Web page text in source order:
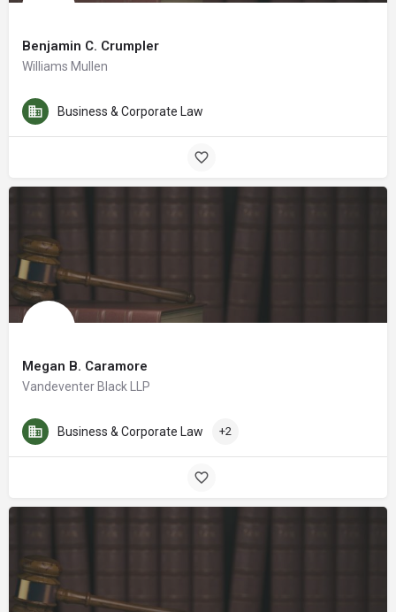
Benjamin C. Crumpler
Williams Mullen
Business & Corporate Law
Megan B. Caramore
Vandeventer Black LLP
Business & Corporate Law +2